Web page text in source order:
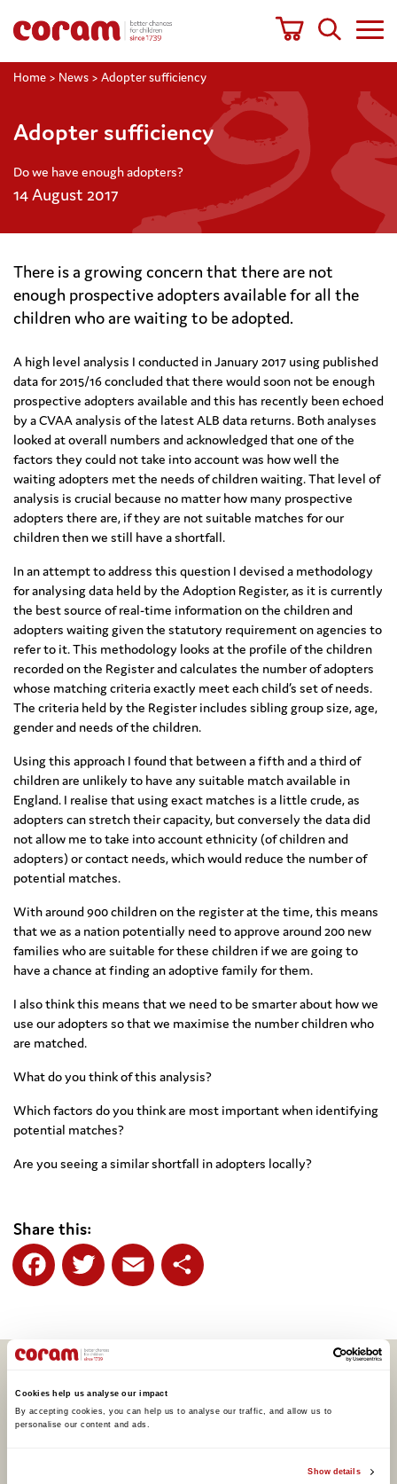
Cookies help us analyse our impact
By accepting cookies, you can help us to analyse our traffic, and allow us to
personalise our content and ads.
Show details
Home > News > Adopter sufficiency
Adopter sufficiency
Do we have enough adopters?
14 August 2017
There is a growing concern that there are not
enough prospective adopters available for all the
children who are waiting to be adopted.
A high level analysis I conducted in January 2017 using published
data for 2015/16 concluded that there would soon not be enough
prospective adopters available and this has recently been echoed
by a CVAA analysis of the latest ALB data returns. Both analyses
looked at overall numbers and acknowledged that one of the
factors they could not take into account was how well the
waiting adopters met the needs of children waiting. That level of
analysis is crucial because no matter how many prospective
adopters there are, if they are not suitable matches for our
children then we still have a shortfall.
In an attempt to address this question I devised a methodology
for analysing data held by the Adoption Register, as it is currently
the best source of real-time information on the children and
adopters waiting given the statutory requirement on agencies to
refer to it. This methodology looks at the profile of the children
recorded on the Register and calculates the number of adopters
whose matching criteria exactly meet each child’s set of needs.
The criteria held by the Register includes sibling group size, age,
gender and needs of the children.
Using this approach I found that between a fifth and a third of
children are unlikely to have any suitable match available in
England. I realise that using exact matches is a little crude, as
adopters can stretch their capacity, but conversely the data did
not allow me to take into account ethnicity (of children and
adopters) or contact needs, which would reduce the number of
potential matches.
With around 900 children on the register at the time, this means
that we as a nation potentially need to approve around 200 new
families who are suitable for these children if we are going to
have a chance at finding an adoptive family for them.
I also think this means that we need to be smarter about how we
use our adopters so that we maximise the number children who
are matched.
What do you think of this analysis?
Which factors do you think are most important when identifying
potential matches?
Are you seeing a similar shortfall in adopters locally?
Share this: